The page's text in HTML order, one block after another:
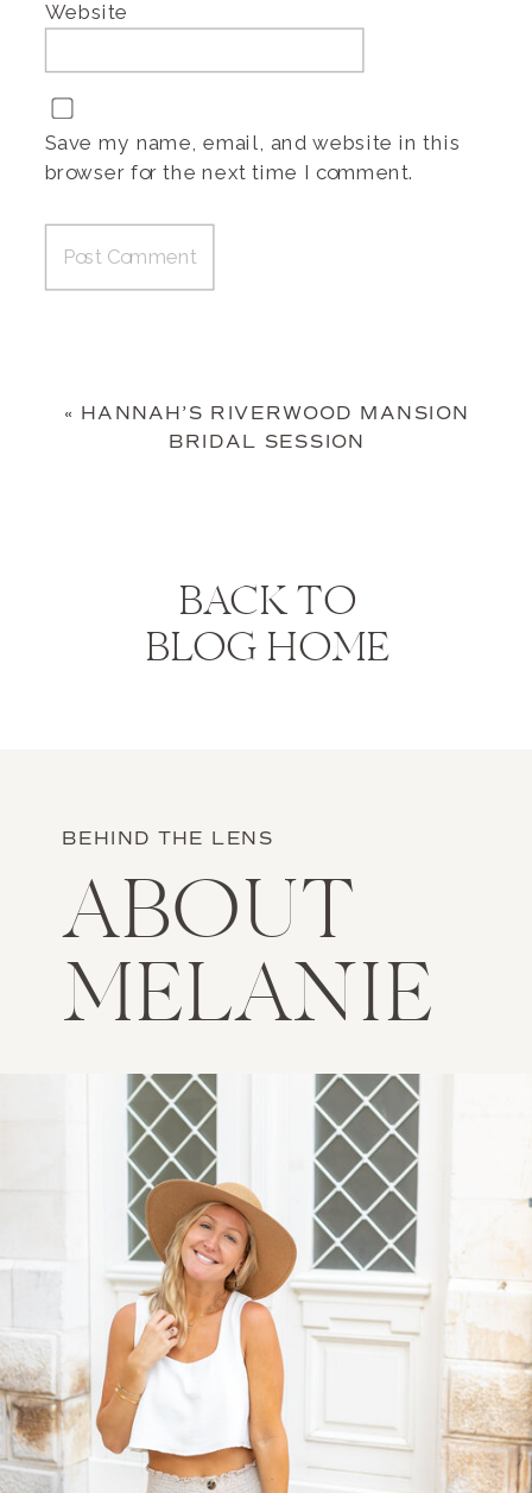
Website
Save my name, email, and website in this
browser for the next time I comment.
« HANNAH’S RIVERWOOD MANSION
BRIDAL SESSION
BACK TO
BLOG HOME
BEHIND THE LENS
ABOUT
MELANIE